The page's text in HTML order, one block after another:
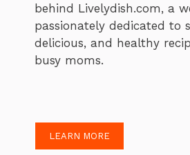
behind Livelydish.com, a
passionately dedicated to
delicious, and healthy
busy moms.
LEARN MORE